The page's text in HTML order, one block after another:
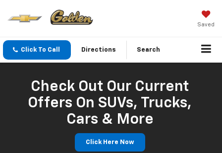
Saved
Click To Call Directions Search
Check Out Our Current
Offers On SUVs, Trucks,
Cars & More
Click Here Now